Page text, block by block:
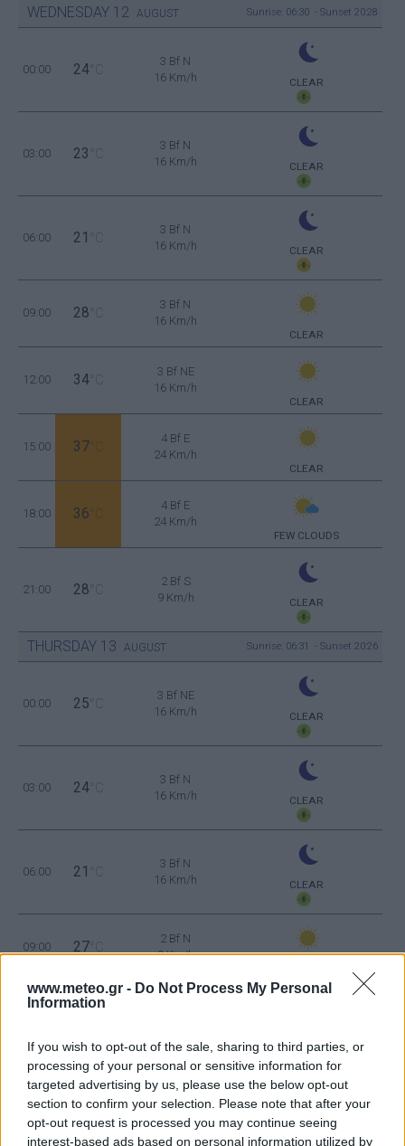
www.meteo.gr - Do Not Process My Personal
Information
If you wish to opt-out of the sale, sharing to third parties, or
processing of your personal or sensitive information for
targeted advertising by us, please use the below opt-out
section to confirm your selection. Please note that after your
opt-out request is processed you may continue seeing
interest-based ads based on personal information utilized by
WEDNESDAY 12 AUGUST Sunrise: 06:30 - Sunset 20:28
00:00 24 °C
3 Bf N
16 Km/h
CLEAR
03:00 23 °C
3 Bf N
16 Km/h
CLEAR
06:00 21 °C
3 Bf N
16 Km/h
CLEAR
09:00 28 °C
3 Bf N
16 Km/h
CLEAR
12:00 34 °C
3 Bf NE
16 Km/h
CLEAR
15:00 37 °C
4 Bf E
24 Km/h
CLEAR
18:00 36 °C
4 Bf E
24 Km/h
FEW CLOUDS
21:00 28 °C
2 Bf S
9 Km/h
CLEAR
THURSDAY 13 AUGUST Sunrise: 06:31 - Sunset 20:26
00:00 25 °C
3 Bf NE
16 Km/h
CLEAR
03:00 24 °C
3 Bf N
16 Km/h
CLEAR
06:00 21 °C
3 Bf N
16 Km/h
CLEAR
09:00 27 °C
2 Bf N
9 Km/h
15:00 35°C
2 Bf SE
9 Km/h
FEW CLOUDS
2 Bf S